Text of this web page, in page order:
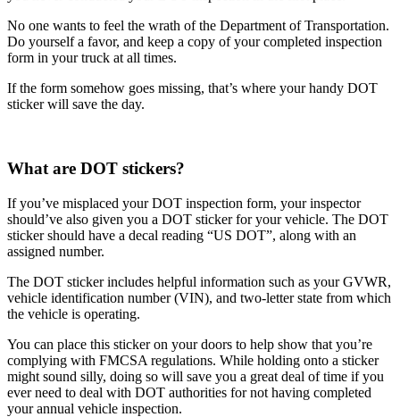
No one wants to feel the wrath of the Department of Transportation.
Do yourself a favor, and keep a copy of your completed inspection
form in your truck at all times.
If the form somehow goes missing, that’s where your handy DOT
sticker will save the day.
What are DOT stickers?
If you’ve misplaced your DOT inspection form, your inspector
should’ve also given you a DOT sticker for your vehicle. The DOT
sticker should have a decal reading “US DOT”, along with an
assigned number.
The DOT sticker includes helpful information such as your GVWR,
vehicle identification number (VIN), and two-letter state from which
the vehicle is operating.
You can place this sticker on your doors to help show that you’re
complying with FMCSA regulations. While holding onto a sticker
might sound silly, doing so will save you a great deal of time if you
ever need to deal with DOT authorities for not having completed
your annual vehicle inspection.